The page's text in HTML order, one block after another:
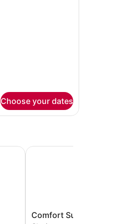
Choose your dates
Comfort
Comfort Suites
Comfort Suites Clovis